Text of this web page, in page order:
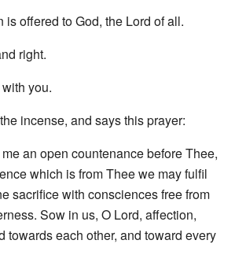
is offered to God, the Lord of all.
right.
you.
incense, and says this prayer:
an open countenance before Thee,
which is from Thee we may fulfil
sacrifice with consciences free from
Sow in us, O Lord, affection,
towards each other, and toward every